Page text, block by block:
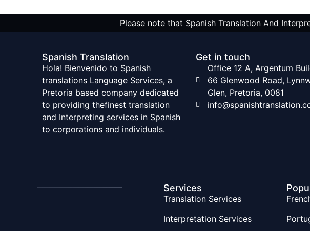
Please note that Spanish Translation And
Spanish Translation
Hola! Bienvenido to Spanish
translations Language Services, a
Pretoria based company dedicated
to providing thefinest translation
and Interpreting services in Spanish
to corporations and individuals.
Get in touch
Office 12 A, Argentum
66 Glenwood Road,
Glen, Pretoria, 0081
Services
Translation Services
Interpretation Services